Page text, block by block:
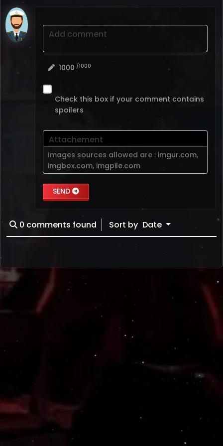
Add comment
1000 /1000
Check this box if your comment contains
spoilers
Attachement
Images sources allowed are : imgur.com,
imgbox.com, imgpile.com
SEND
0 comments found Sort by Date